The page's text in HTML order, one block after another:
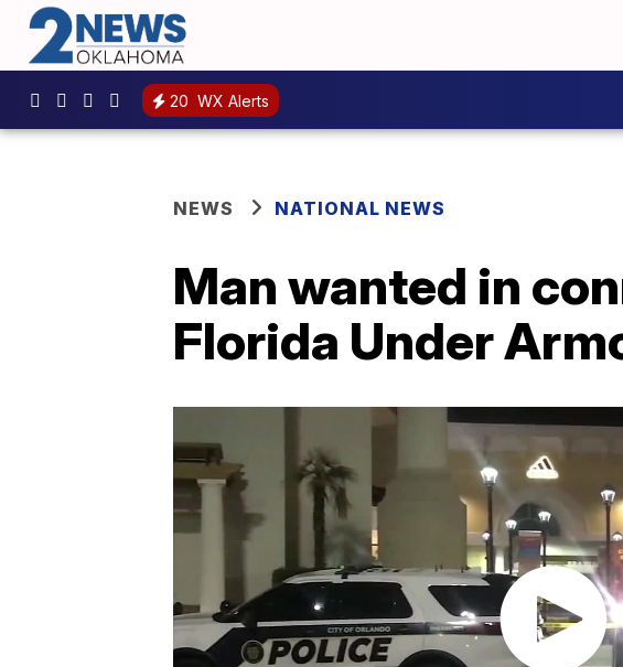
20 WX Alerts
NEWS NATIONAL NEWS
Man wanted in
Florida Under